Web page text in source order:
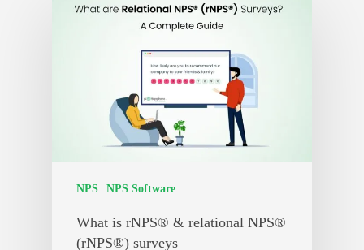
NPS NPS Software
What is rNPS® & relational NPS®
(rNPS®) surveys